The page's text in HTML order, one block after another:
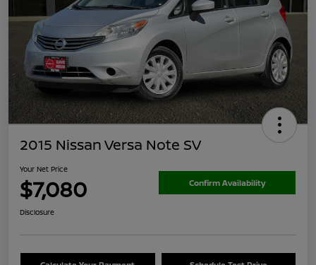
2015 Nissan Versa Note SV
Your Net Price
$7,080 Confirm Availability
Disclosure